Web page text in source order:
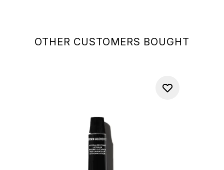
OTHER CUSTOMERS BOUGHT